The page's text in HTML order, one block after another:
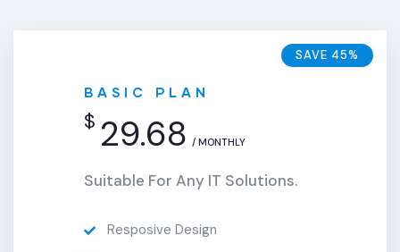
SAVE 45%
BASIC PLAN
$ 29.68 / MONTHLY
Suitable For Any IT Solutions.
Resposive Design